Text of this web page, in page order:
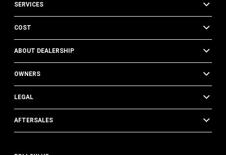
SERVICES
COST
ABOUT DEALERSHIP
OWNERS
LEGAL
AFTERSALES